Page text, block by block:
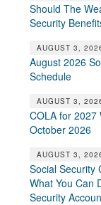
Should The
Security
AUGUST 3,
August 2026
Schedule
AUGUST 3,
COLA for 2027
October 2026
AUGUST 3,
Social Security
What You Can
Security